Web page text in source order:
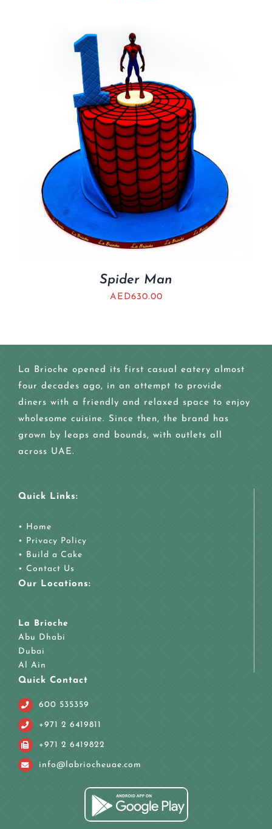
Spider Man
AED630.00
La Brioche opened its first casual eatery almost
four decades ago, in an attempt to provide
diners with a friendly and relaxed space to enjoy
wholesome cuisine. Since then, the brand has
grown by leaps and bounds, with outlets all
across UAE.
Quick Links:
• Home
• Privacy Policy
• Build a Cake
• Contact Us
Our Locations:
La Brioche
Abu Dhabi
Dubai
Al Ain
Quick Contact
600 535359
+971 2 6419811
+971 2 6419822
info@labriocheuae.com